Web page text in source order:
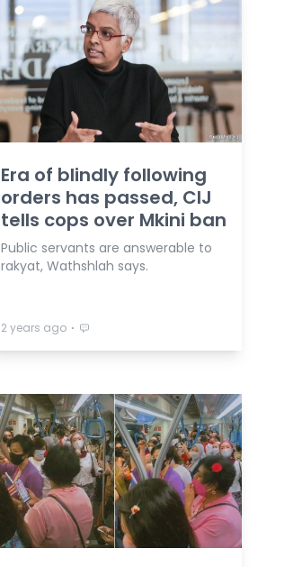
Era of blindly following
orders has passed, CIJ
tells cops over Mkini ban
Public servants are answerable to
rakyat, Wathshlah says.
2 years ago ⋅